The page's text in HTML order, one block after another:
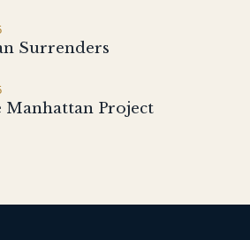
Surrenders
Manhattan Project